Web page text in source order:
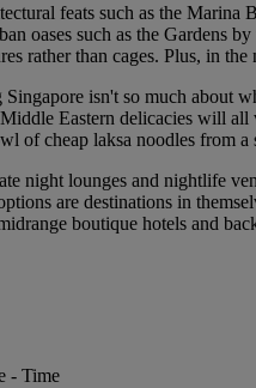
feats such as the
oases such as the Gardens
rather than cages. Plus, in
isn't so much about
Eastern delicacies will
of cheap laksa noodles from
night lounges and nightlife
are destinations in
boutique hotels and
- Time